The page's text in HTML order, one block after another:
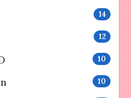
14
12
10
10